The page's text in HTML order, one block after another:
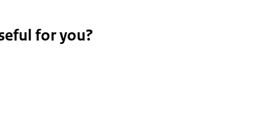
for you?